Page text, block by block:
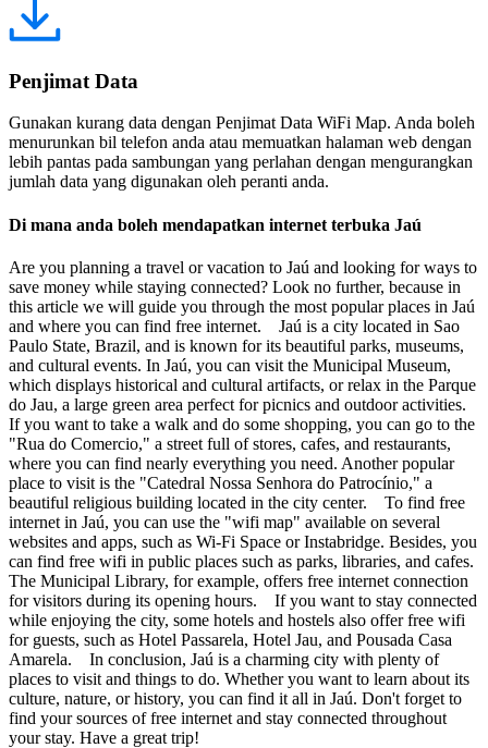
Penjimat Data
Gunakan kurang data dengan Penjimat Data WiFi Map. Anda boleh
menurunkan bil telefon anda atau memuatkan halaman web dengan
lebih pantas pada sambungan yang perlahan dengan mengurangkan
jumlah data yang digunakan oleh peranti anda.
Di mana anda boleh mendapatkan internet terbuka Jaú
Are you planning a travel or vacation to Jaú and looking for ways to
save money while staying connected? Look no further, because in
this article we will guide you through the most popular places in Jaú
and where you can find free internet. Jaú is a city located in Sao
Paulo State, Brazil, and is known for its beautiful parks, museums,
and cultural events. In Jaú, you can visit the Municipal Museum,
which displays historical and cultural artifacts, or relax in the Parque
do Jau, a large green area perfect for picnics and outdoor activities.
If you want to take a walk and do some shopping, you can go to the
"Rua do Comercio," a street full of stores, cafes, and restaurants,
where you can find nearly everything you need. Another popular
place to visit is the "Catedral Nossa Senhora do Patrocínio," a
beautiful religious building located in the city center. To find free
internet in Jaú, you can use the "wifi map" available on several
websites and apps, such as Wi-Fi Space or Instabridge. Besides, you
can find free wifi in public places such as parks, libraries, and cafes.
The Municipal Library, for example, offers free internet connection
for visitors during its opening hours. If you want to stay connected
while enjoying the city, some hotels and hostels also offer free wifi
for guests, such as Hotel Passarela, Hotel Jau, and Pousada Casa
Amarela. In conclusion, Jaú is a charming city with plenty of
places to visit and things to do. Whether you want to learn about its
culture, nature, or history, you can find it all in Jaú. Don't forget to
find your sources of free internet and stay connected throughout
your stay. Have a great trip!